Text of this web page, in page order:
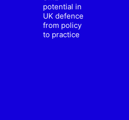
potential in
UK defence
from policy
to practice